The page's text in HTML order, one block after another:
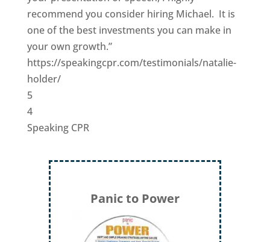
recommend you consider hiring Michael. It is
one of the best investments you can make in
your own growth.”
https://speakingcpr.com/testimonials/natalie-
holder/
5
4
Speaking CPR
Panic to Power